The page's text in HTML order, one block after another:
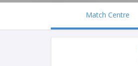
Match Centre